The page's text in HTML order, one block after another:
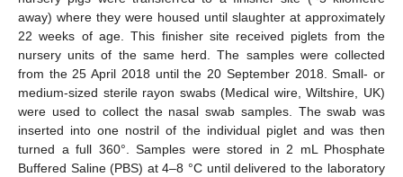
away) where they were housed until slaughter at approximately
22 weeks of age. This finisher site received piglets from the
nursery units of the same herd. The samples were collected
from the 25 April 2018 until the 20 September 2018. Small- or
medium-sized sterile rayon swabs (Medical wire, Wiltshire, UK)
were used to collect the nasal swab samples. The swab was
inserted into one nostril of the individual piglet and was then
turned a full 360°. Samples were stored in 2 mL Phosphate
Buffered Saline (PBS) at 4–8 °C until delivered to the laboratory